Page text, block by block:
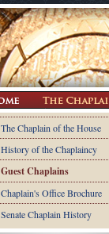
The Chaplain of the House
History of the Chaplaincy
Guest Chaplains
Chaplain's Office Brochure
Senate Chaplain History